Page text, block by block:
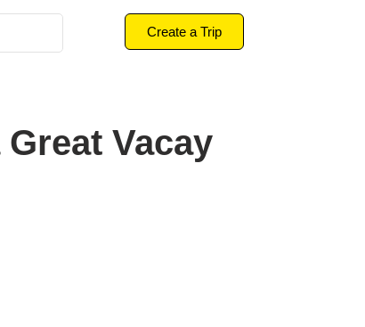
Create a Trip
Vacay